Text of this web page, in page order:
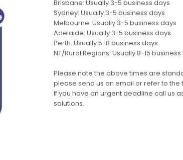
Brisbane: Usually 3-5 business days
Sydney: Usually 3-5 business days
Melbourne: Usually 3-5 business days
Adelaide: Usually 3-5 business days
Perth: Usually 5-8 business days
NT/Rural Regions: Usually 8-15
Please note the above times are
please send us an email or refer to the
If you have an urgent deadline call us
solutions.